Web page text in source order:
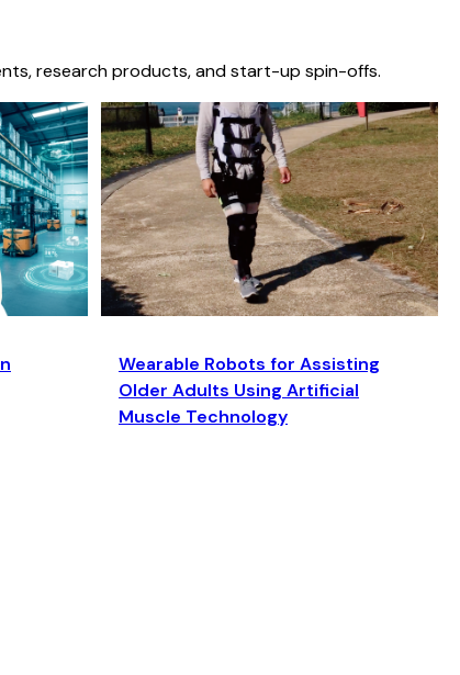
research products, and start-up spin-offs.
Wearable Robots for Assisting
Older Adults Using Artificial
Muscle Technology